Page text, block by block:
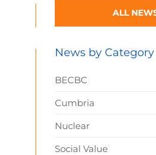
ALL
News by Category
BECBC
Cumbria
Nuclear
Social Value